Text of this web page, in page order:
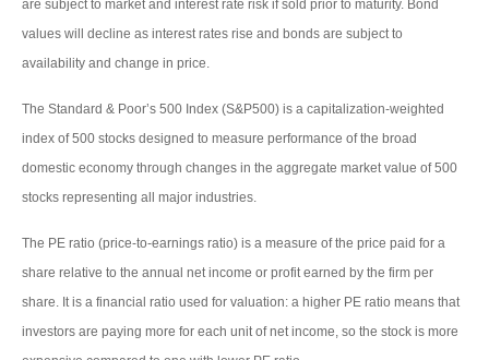
are subject to market and interest rate risk if sold prior to maturity. Bond
values will decline as interest rates rise and bonds are subject to
availability and change in price.
The Standard & Poor’s 500 Index (S&P500) is a capitalization-weighted
index of 500 stocks designed to measure performance of the broad
domestic economy through changes in the aggregate market value of 500
stocks representing all major industries.
The PE ratio (price-to-earnings ratio) is a measure of the price paid for a
share relative to the annual net income or profit earned by the firm per
share. It is a financial ratio used for valuation: a higher PE ratio means that
investors are paying more for each unit of net income, so the stock is more